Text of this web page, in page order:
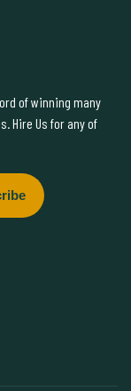
of winning many
Hire Us for any of